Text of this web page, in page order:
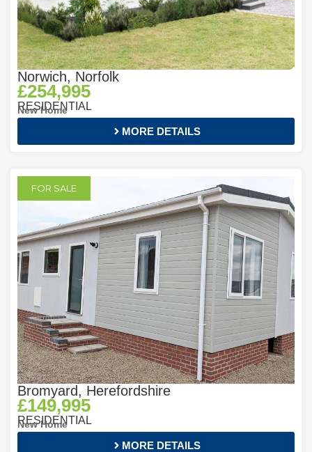
Norwich, Norfolk
£254,995
RESIDENTIAL
New Home
MORE DETAILS
FOR SALE
Bromyard, Herefordshire
£149,995
RESIDENTIAL
New Home
MORE DETAILS